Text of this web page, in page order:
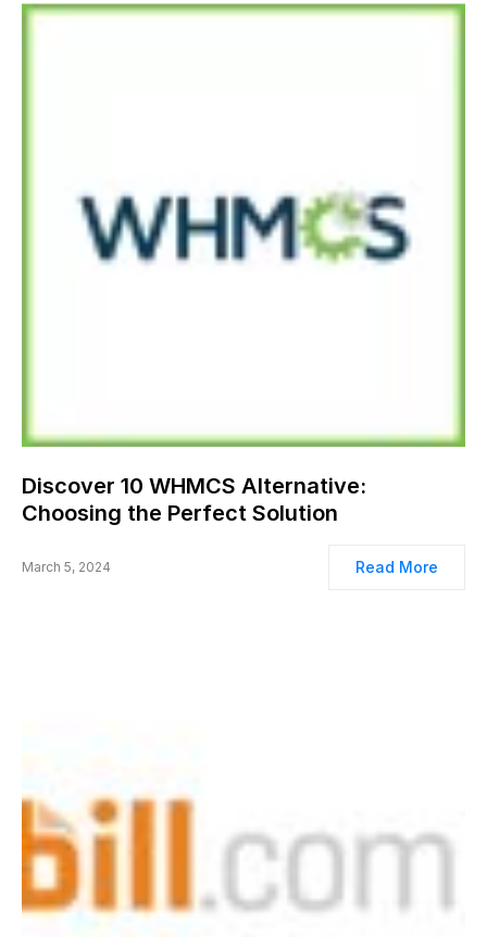
Discover 10 WHMCS Alternative:
Choosing the Perfect Solution
March 5, 2024 Read More